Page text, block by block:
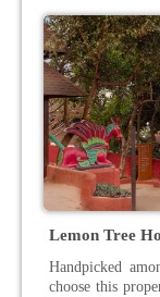
Lemon Tree
Handpicked
choose this